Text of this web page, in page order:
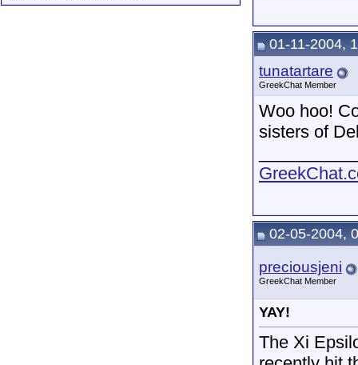
01-11-2004,
tunatartare
GreekChat Member
Woo hoo!
sisters of
02-05-2004,
preciousjeni
GreekChat Member
YAY!
The Xi